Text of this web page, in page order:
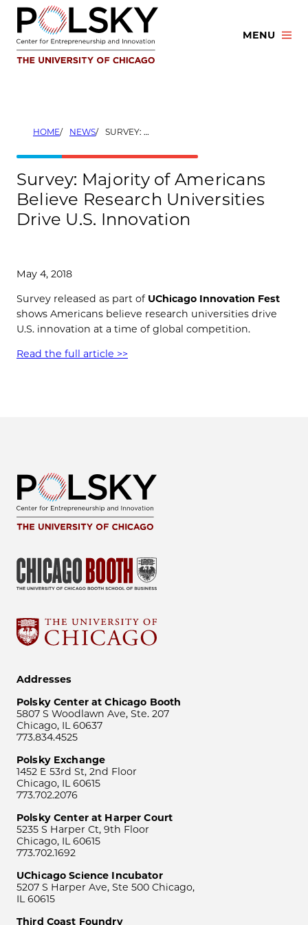
Skip
content
MENU
HOME NEWS SURVEY: MAJORITY OF AMERICANS BELIEVE RESEARCH UNIVERSITIES DRIVE U.S. INNOVATION
Survey: Majority of Americans
Believe Research Universities
Drive U.S. Innovation
May 4, 2018
Survey released as part of UChicago Innovation Fest
shows Americans believe research universities drive
U.S. innovation at a time of global competition.
Read the full article >>
Addresses
Polsky Center at Chicago Booth
5807 S Woodlawn Ave, Ste. 207
Chicago, IL 60637
773.834.4525
Polsky Exchange
1452 E 53rd St, 2nd Floor
Chicago, IL 60615
773.702.2076
Polsky Center at Harper Court
5235 S Harper Ct, 9th Floor
Chicago, IL 60615
773.702.1692
UChicago Science Incubator
5207 S Harper Ave, Ste 500 Chicago,
IL 60615
Third Coast Foundry